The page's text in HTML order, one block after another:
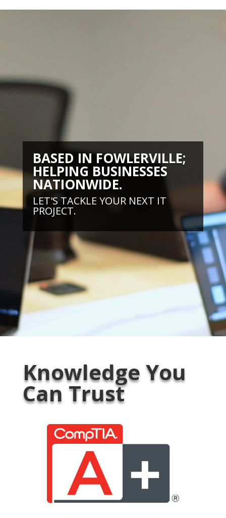
BASED IN FOWLERVILLE;
HELPING BUSINESSES
NATIONWIDE.
LET'S TACKLE YOUR NEXT IT
PROJECT.
Knowledge You
Can Trust